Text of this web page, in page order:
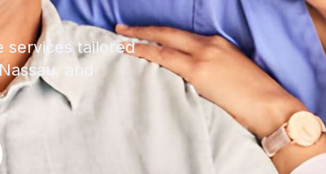
services tailored
and